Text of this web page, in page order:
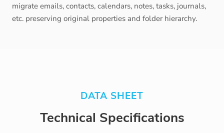
migrate emails, contacts, calendars, notes, tasks, journals,
etc. preserving original properties and folder hierarchy.
DATA SHEET
Technical Specifications